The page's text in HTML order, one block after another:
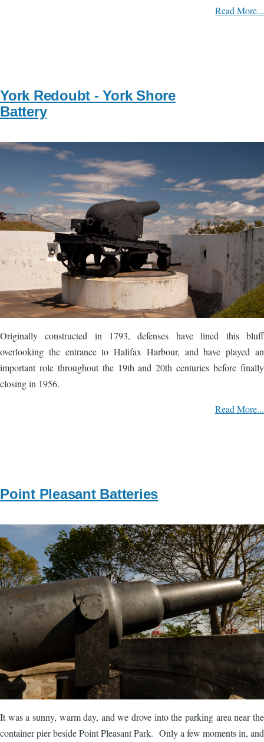
Read More...
York Redoubt - York Shore
Battery
Image
Originally constructed in 1793, defenses have lined this bluff
overlooking the entrance to Halifax Harbour, and have played an
important role throughout the 19th and 20th centuries before finally
closing in 1956.
Read More...
Point Pleasant Batteries
It was a sunny, warm day, and we drove into the parking area near the
container pier beside Point Pleasant Park. Only a few moments in, and